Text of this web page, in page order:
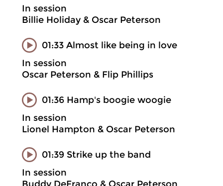
In session
Billie Holiday & Oscar Peterson
01:33 Almost like being in love
In session
Oscar Peterson & Flip Phillips
01:36 Hamp's boogie woogie
In session
Lionel Hampton & Oscar Peterson
01:39 Strike up the band
In session